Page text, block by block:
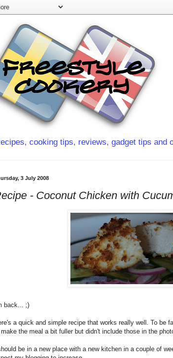
cooking tips, reviews, gadget tips
3 July 2008
- Coconut Chicken with
back... ;)
a quick and simple recipe that works really well. To be
the meal a bit fuller but didn't include those in the
be in a new place with a new kitchen in a couple of